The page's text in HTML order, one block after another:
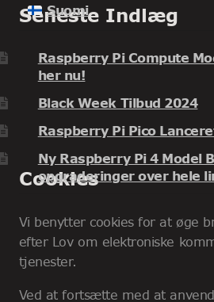
Suomi
Seneste Indlæg
Raspberry Pi Compute
her nu!
Black Week Tilbud 2024
Raspberry Pi Pico
Ny Raspberry Pi 4 Model
opgraderinger over hele
Cookies
Vi benytter cookies for at øge
efter Lov om elektroniske
tjenester.
Ved at fortsætte med at